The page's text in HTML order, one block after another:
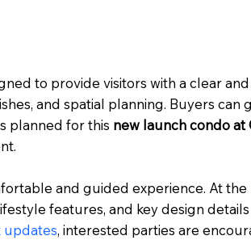
to provide visitors with a clear
and spatial planning. Buyers can
planned for this new launch condo at
and guided experience. At the
features, and key design
updates, interested parties are